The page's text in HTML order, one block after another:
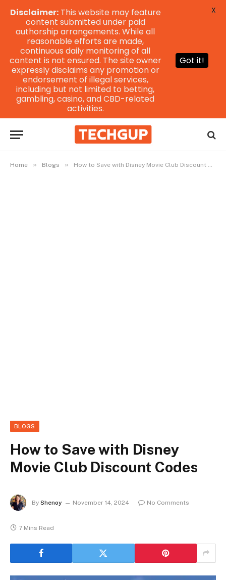
Home » Blogs » How to Save with Disney Movie Club Discount Codes
BLOGS
How to Save with Disney
Movie Club Discount Codes
By Shenoy November 14, 2024 No Comments
7 Mins Read
Disclaimer:This website may feature
content submitted under paid
authorship arrangements. While all
reasonable efforts are made,
continuous daily monitoring of all
content is not ensured. The site owner
expressly disclaims any promotion or
endorsement of illegal services,
including but not limited to betting,
gambling, casino, and CBD-related
activities.
Got it!
X